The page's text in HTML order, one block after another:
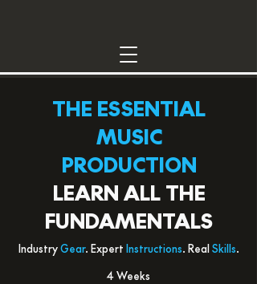
THE ESSENTIAL
MUSIC
PRODUCTION
LEARN ALL THE
FUNDAMENTALS
IndustryGear. Expert Instructions. RealSkills.
4 Weeks